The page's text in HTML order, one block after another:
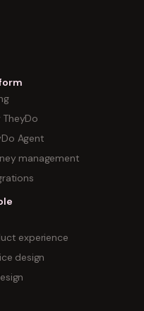
Agent
management
experience
design